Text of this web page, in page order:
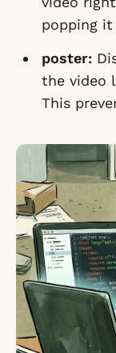
popping
poster:
the video
This